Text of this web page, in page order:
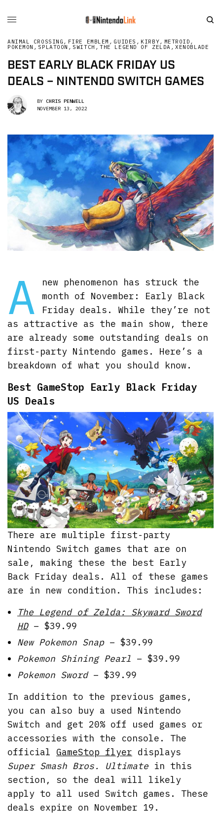
ANIMAL CROSSING , FIRE EMBLEM , GUIDES , KIRBY, METROID ,
POKEMON , SPLATOON , SWITCH , THE LEGEND OF ZELDA , XENOBLADE
BEST EARLY BLACK FRIDAY US
DEALS – NINTENDO SWITCH GAMES
BY CHRIS PENWELL
NOVEMBER 13, 2022
A
new phenomenon has struck the
month of November: Early Black
Friday deals. While they’re not
as attractive as the main show, there
are already some outstanding deals on
first-party Nintendo games. Here’s a
breakdown of what you should know.
Best GameStop Early Black Friday
US Deals
There are multiple first-party
Nintendo Switch games that are on
sale, making these the best Early
Back Friday deals. All of these games
are in new condition. This includes:
The Legend of Zelda: Skyward Sword
HD – $39.99
New Pokemon Snap – $39.99
Pokemon Shining Pearl – $39.99
Pokemon Sword – $39.99
In addition to the previous games,
you can also buy a used Nintendo
Switch and get 20% off used games or
accessories with the console. The
official GameStop flyer displays
Super Smash Bros. Ultimate in this
section, so the deal will likely
apply to all used Switch games. These
deals expire on November 19.